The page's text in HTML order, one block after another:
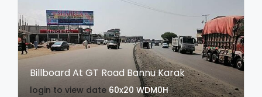
Billboard At GT Road Bannu Karak
login to view date 60x20 WDM0H